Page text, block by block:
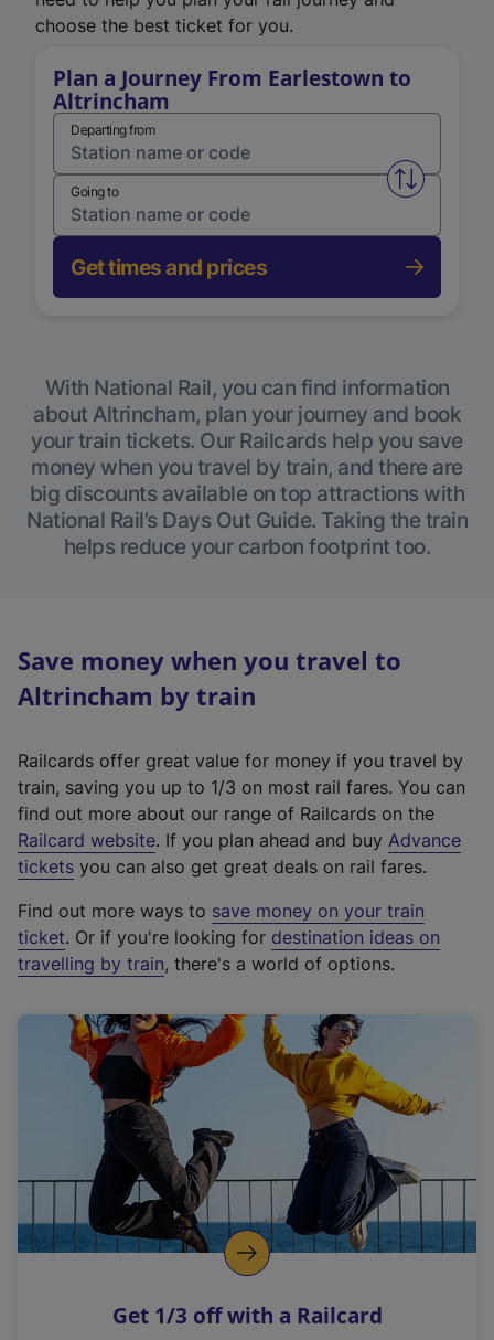
choose the best ticket for you.
Plan a Journey From Earlestown to
Altrincham
Departing from
Swap
Going to
Get times and prices
With National Rail, you can find information
about Altrincham, plan your journey and book
your train tickets. Our Railcards help you save
money when you travel by train, and there are
big discounts available on top attractions with
National Rail’s Days Out Guide. Taking the train
helps reduce your carbon footprint too.
Save money when you travel to
Altrincham by train
Railcards offer great value for money if you travel by
train, saving you up to 1/3 on most rail fares. You can
find out more about our range of Railcards on the
Railcard website(
e
t
e
r
a
l
i
n
k
o
p
s
. If you plan ahead and buy Advance
tickets you can also get great deals on rail fares.
Find out more ways to save money on your train
ticket. Or if you're looking for destination ideas on
travelling by train, there's a world of options.
Get 1/3 off with a Railcard